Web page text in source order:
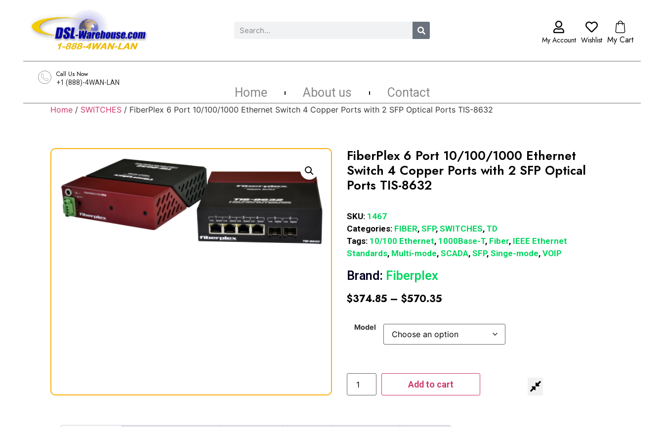
My Account Wishlist My Cart
Call Us Now
+1 (888)-4WAN-LAN
Home About us Contact
Home / SWITCHES / FiberPlex 6 Port 10/100/1000 Ethernet Switch 4 Copper Ports with 2 SFP Optical Ports TIS-8632
FiberPlex 6 Port 10/100/1000 Ethernet
Switch 4 Copper Ports with 2 SFP Optical
Ports TIS-8632
SKU: 1467
Categories: FIBER, SFP, SWITCHES, TD
Tags: 10/100 Ethernet, 1000Base-T, Fiber, IEEE Ethernet
Standards, Multi-mode, SCADA, SFP, Singe-mode, VOIP
Brand: Fiberplex
$374.85 – $570.35
Model
Add to cart